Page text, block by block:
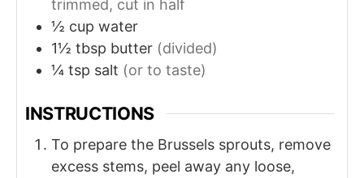
trimmed, cut in half
½ cup water
1½ tbsp butter (divided)
¼ tsp salt (or to taste)
INSTRUCTIONS
To prepare the Brussels sprouts, remove
excess stems, peel away any loose,